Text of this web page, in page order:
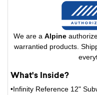
We are a Alpine
warrantied products.
What's Inside?
•Infinity Reference 12"